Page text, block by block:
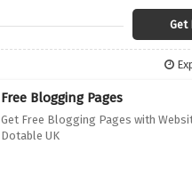
Get
Free Blogging Pages
Get Free Blogging Pages with
Dotable UK